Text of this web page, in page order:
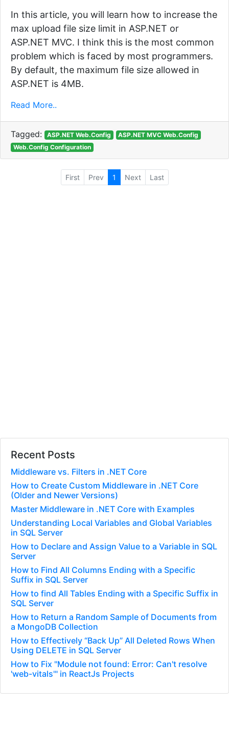
In this article, you will learn how to increase the
max upload file size limit in ASP.NET or
ASP.NET MVC. I think this is the most common
problem which is faced by most programmers.
By default, the maximum file size allowed in
ASP.NET is 4MB.
Read More..
Tagged: ASP.NET Web.Config
ASP.NET MVC Web.Config
Web.Config Configuration
First Prev 1 Next Last
Recent Posts
Middleware vs. Filters in .NET Core
How to Create Custom Middleware in .NET Core
(Older and Newer Versions)
Master Middleware in .NET Core with Examples
Understanding Local Variables and Global Variables
in SQL Server
How to Declare and Assign Value to a Variable in SQL
Server
How to Find All Columns Ending with a Specific
Suffix in SQL Server
How to find All Tables Ending with a Specific Suffix in
SQL Server
How to Return a Random Sample of Documents from
a MongoDB Collection
How to Effectively “Back Up” All Deleted Rows When
Using DELETE in SQL Server
How to Fix "Module not found: Error: Can't resolve
'web-vitals'" in ReactJs Projects